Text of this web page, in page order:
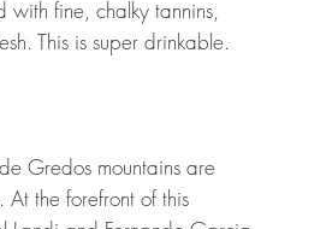
with fine, chalky tannins,
This is super drinkable.
Gredos mountains are
the forefront of this